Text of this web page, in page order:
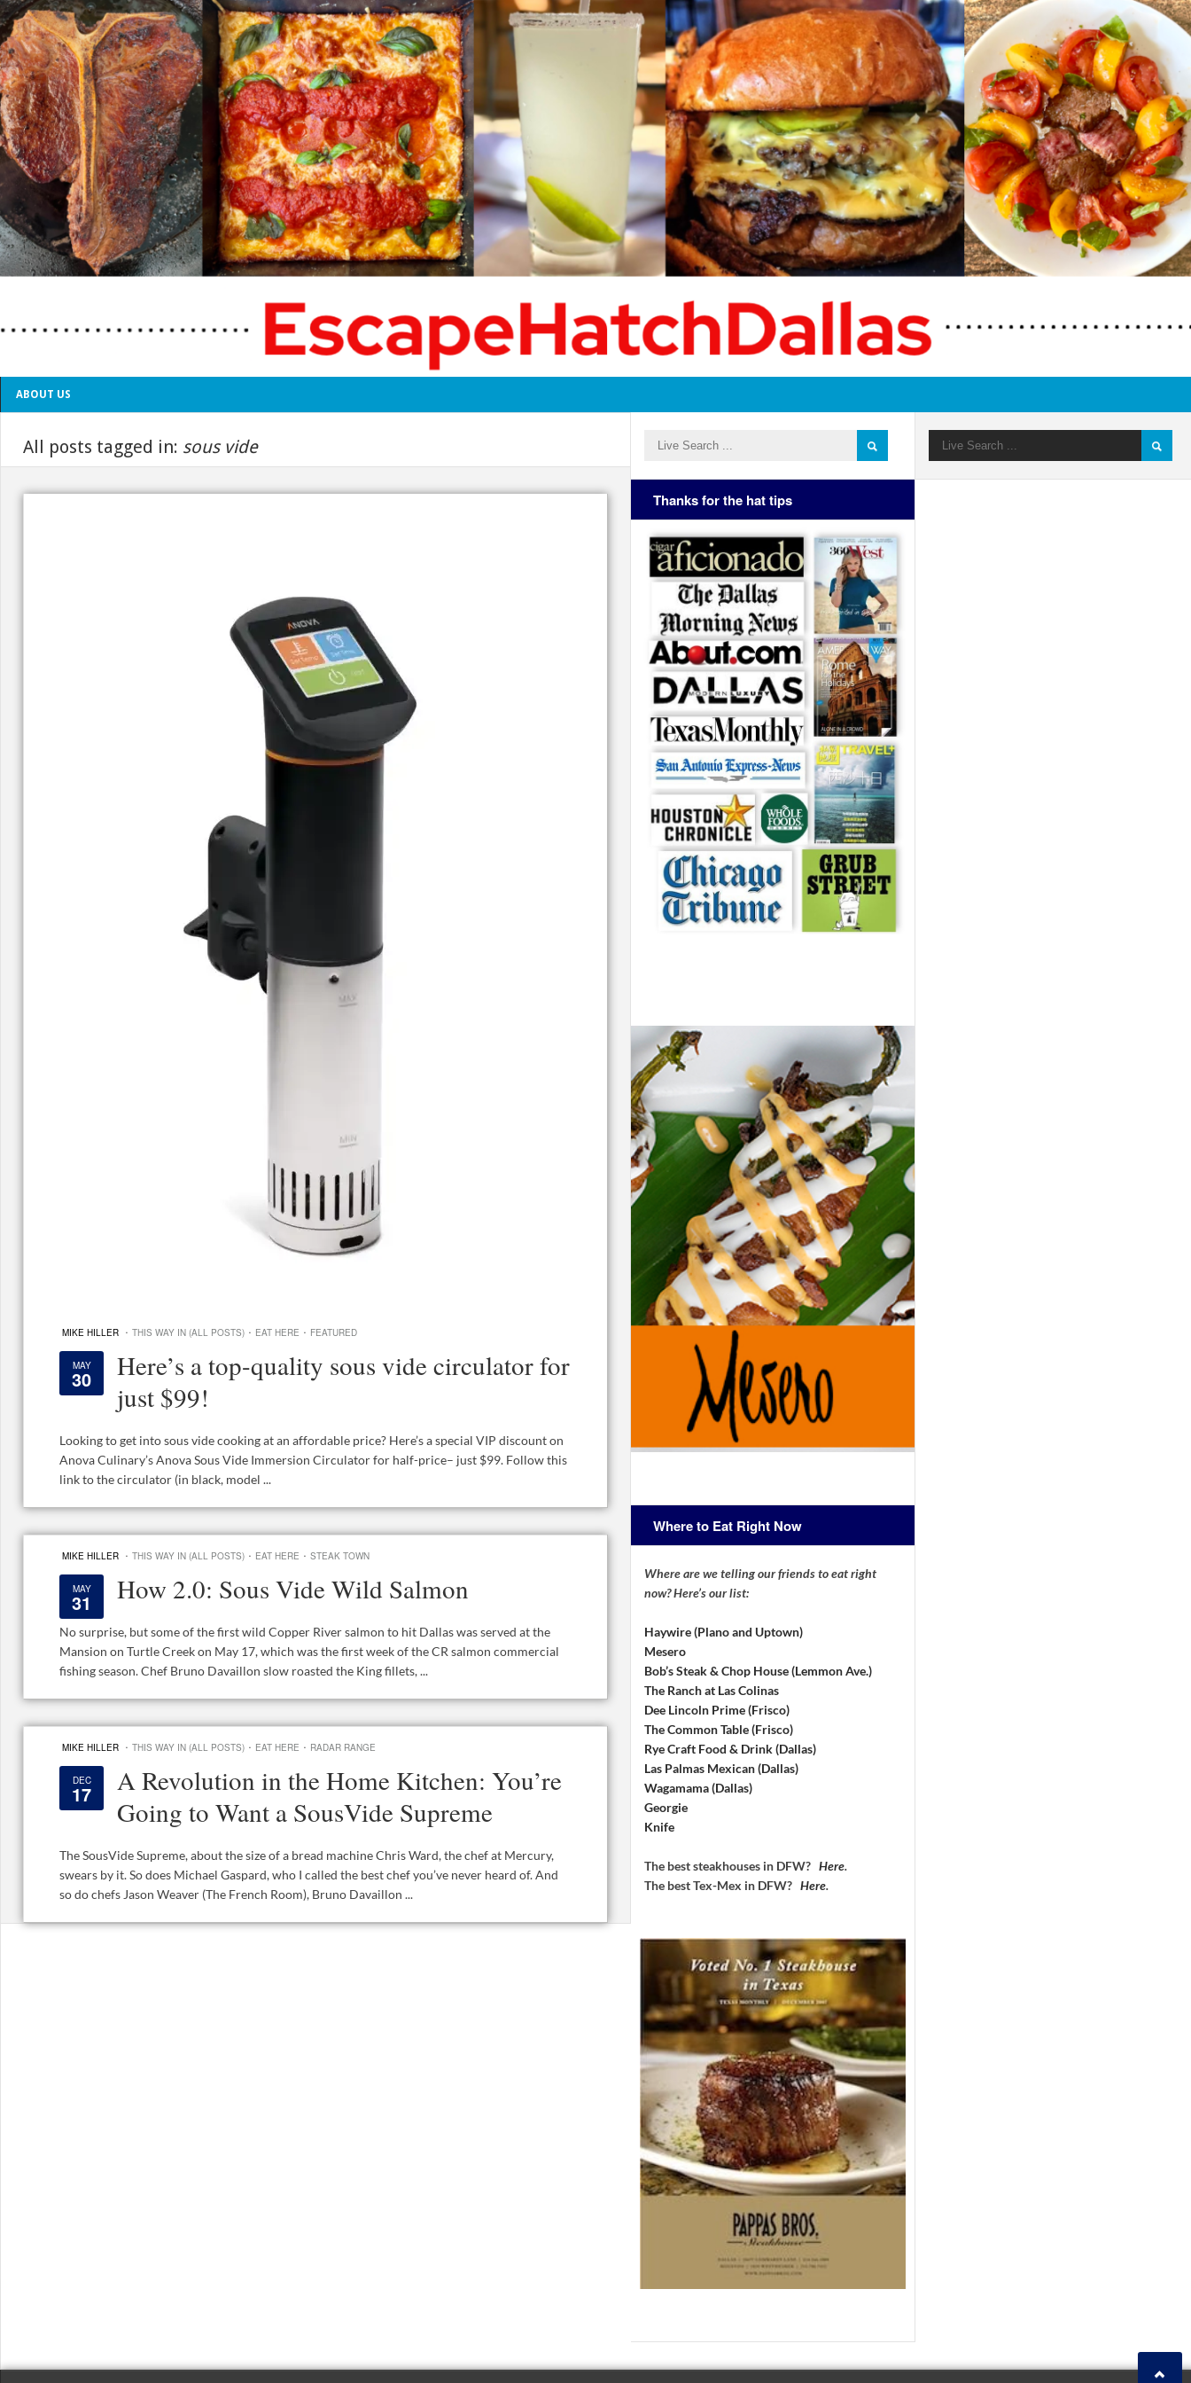
ABOUT US
All posts tagged in: sous vide
MIKE HILLER · THIS WAY IN (ALL POSTS) · EAT HERE · FEATURED
MAY
30
Here’s a top-quality sous vide circulator for
just $99!
Looking to get into sous vide cooking at an affordable price? Here’s a special VIP discount on
Anova Culinary’s Anova Sous Vide Immersion Circulator for half-price– just $99. Follow this
link to the circulator (in black, model ...
MIKE HILLER · THIS WAY IN (ALL POSTS) · EAT HERE · STEAK TOWN
MAY
31 How 2.0: Sous Vide Wild Salmon
No surprise, but some of the first wild Copper River salmon to hit Dallas was served at the
Mansion on Turtle Creek on May 17, which was the first week of the CR salmon commercial
fishing season. Chef Bruno Davaillon slow roasted the King fillets, ...
MIKE HILLER · THIS WAY IN (ALL POSTS) · EAT HERE · RADAR RANGE
DEC
17
A Revolution in the Home Kitchen: You’re
Going to Want a SousVide Supreme
The SousVide Supreme, about the size of a bread machine Chris Ward, the chef at Mercury,
swears by it. So does Michael Gaspard, who I called the best chef you’ve never heard of. And
so do chefs Jason Weaver (The French Room), Bruno Davaillon ...
Thanks for the hat tips
Where to Eat Right Now
Where are we telling our friends to eat right
now? Here’s our list:
Haywire (Plano and Uptown)
Mesero
Bob’s Steak & Chop House (Lemmon Ave.)
The Ranch at Las Colinas
Dee Lincoln Prime (Frisco)
The Common Table (Frisco)
Rye Craft Food & Drink (Dallas)
Las Palmas Mexican (Dallas)
Wagamama (Dallas)
Georgie
Knife
The best steakhouses in DFW? Here.
The best Tex-Mex in DFW? Here.